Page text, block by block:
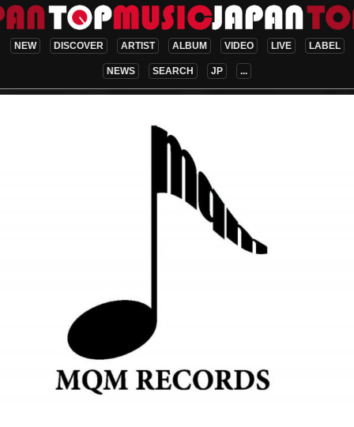
NEW DISCOVER ARTIST ALBUM VIDEO LIVE LABEL
NEWS SEARCH JP ...